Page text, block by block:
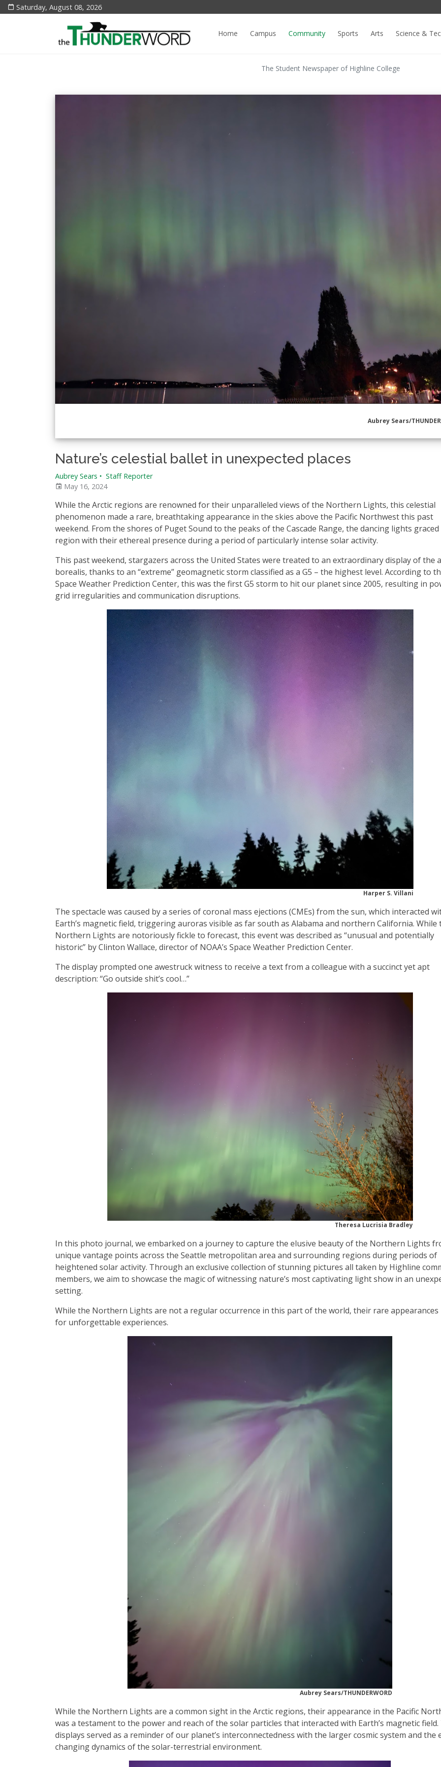
Saturday, August 08, 2026
Home
Campus Community Sports Arts Science &
The Student Newspaper of Highline College
Aubrey Sears/
Nature’s celestial ballet in unexpected places
Aubrey Sears • Staff Reporter
May 16, 2024
While the Arctic regions are renowned for their unparalleled views of the Northern Lights, this celestial
phenomenon made a rare, breathtaking appearance in the skies above the Pacific Northwest this past
weekend. From the shores of Puget Sound to the peaks of the Cascade Range, the dancing lights
region with their ethereal presence during a period of particularly intense solar activity.
This past weekend, stargazers across the United States were treated to an extraordinary display of the
borealis, thanks to an “extreme” geomagnetic storm classified as a G5 – the highest level. According to
Space Weather Prediction Center, this was the first G5 storm to hit our planet since 2005, resulting in
grid irregularities and communication disruptions.
Harper S. Villani
The spectacle was caused by a series of coronal mass ejections (CMEs) from the sun, which interacted
Earth’s magnetic field, triggering auroras visible as far south as Alabama and northern California. While
Northern Lights are notoriously fickle to forecast, this event was described as “unusual and potentially
historic” by Clinton Wallace, director of NOAA’s Space Weather Prediction Center.
The display prompted one awestruck witness to receive a text from a colleague with a succinct yet apt
description: “Go outside shit’s cool…”
Theresa Lucrisia Bradley
In this photo journal, we embarked on a journey to capture the elusive beauty of the Northern Lights
unique vantage points across the Seattle metropolitan area and surrounding regions during periods of
heightened solar activity. Through an exclusive collection of stunning pictures all taken by Highline
members, we aim to showcase the magic of witnessing nature’s most captivating light show in an
setting.
While the Northern Lights are not a regular occurrence in this part of the world, their rare appearances
for unforgettable experiences.
Aubrey Sears/THUNDERWORD
While the Northern Lights are a common sight in the Arctic regions, their appearance in the Pacific
was a testament to the power and reach of the solar particles that interacted with Earth’s magnetic field.
displays served as a reminder of our planet’s interconnectedness with the larger cosmic system and the
changing dynamics of the solar-terrestrial environment.